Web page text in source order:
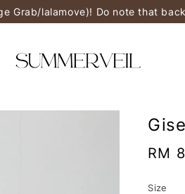
Grab/lalamove)! Do note that
RM
Size